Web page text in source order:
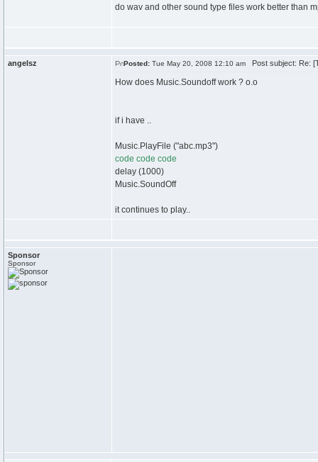
do wav and other sound type files work better than
angelsz Posted: Tue May 20, 2008 12:10 am Post subject: Re:
How does Music.Soundoff work ? o.o
if i have ..
Music.PlayFile ("abc.mp3")
code code code
delay (1000)
Music.SoundOff
it continues to play..
Sponsor
Sponsor